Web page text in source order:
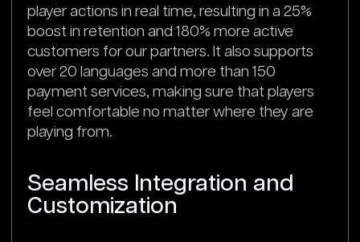
player actions in real time, resulting in a 25%
boost in retention and 180% more active
customers for our partners. It also supports
over 20 languages and more than 150
payment services, making sure that players
feel comfortable no matter where they are
playing from.
Seamless Integration and
Customization